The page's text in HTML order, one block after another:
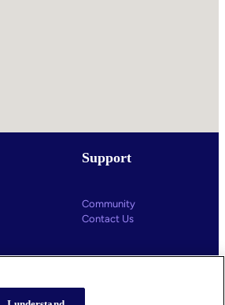
Support
Community
Contact Us